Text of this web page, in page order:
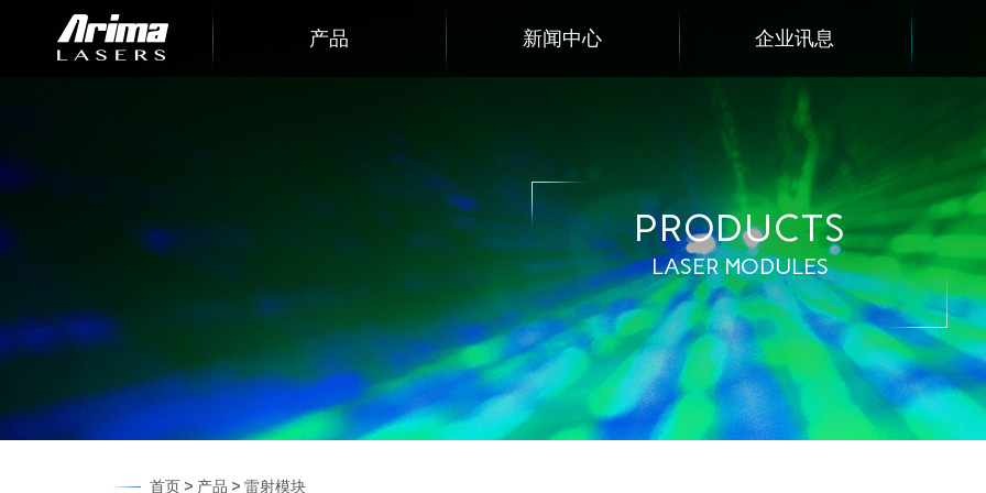
产品 新闻中心 企业讯息
PRODUCTS
LASER MODULES
首页 > 产品 > 雷射模块